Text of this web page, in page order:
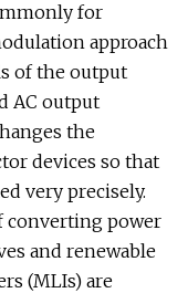
for
approach
of the output
AC output
the
devices so that
very precisely.
converting power
and renewable
(MLIs) are